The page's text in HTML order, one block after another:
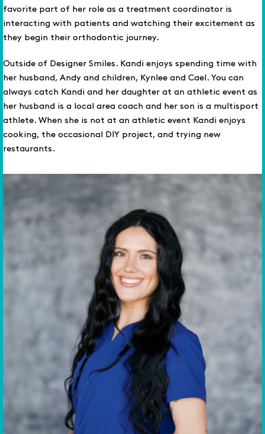
favorite part of her role as a treatment coordinator is
interacting with patients and watching their excitement as
they begin their orthodontic journey.
Outside of Designer Smiles. Kandi enjoys spending time with
her husband, Andy and children, Kynlee and Cael. You can
always catch Kandi and her daughter at an athletic event as
her husband is a local area coach and her son is a multisport
athlete. When she is not at an athletic event Kandi enjoys
cooking, the occasional DIY project, and trying new
restaurants.